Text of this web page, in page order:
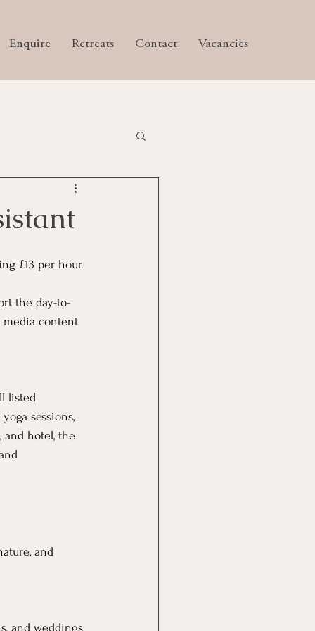
Enquire Retreats Contact Vacancies
£13 per hour.
the day-to-
media content
listed
sessions,
and hotel, the
and
and weddings